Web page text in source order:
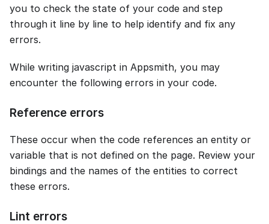
you to check the state of your code and step
through it line by line to help identify and fix any
errors.
While writing javascript in Appsmith, you may
encounter the following errors in your code.
Reference errors
These occur when the code references an entity or
variable that is not defined on the page. Review your
bindings and the names of the entities to correct
these errors.
Lint errors